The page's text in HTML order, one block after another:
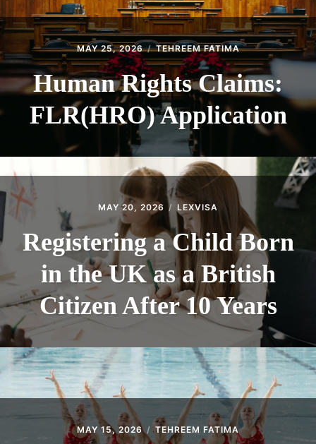
MAY 25, 2026 TEHREEM FATIMA
Human Rights Claims:
FLR(HRO) Application
MAY 20, 2026 LEXVISA
Registering a Child Born
in the UK as a British
Citizen After 10 Years
MAY 15, 2026 TEHREEM FATIMA